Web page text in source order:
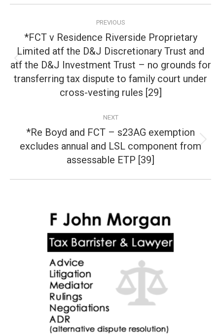
navigation
PREVIOUS
Previous
post:
*FCT v Residence Riverside Proprietary
Limited atf the D&J Discretionary Trust and
atf the D&J Investment Trust – no grounds for
transferring tax dispute to family court under
cross-vesting rules [29]
NEXT
Next
post:
*Re Boyd and FCT – s23AG exemption
excludes annual and LSL component from
assessable ETP [39]